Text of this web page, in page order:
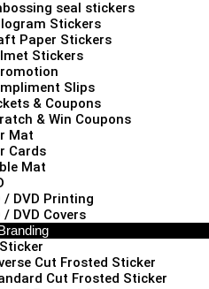
seal stickers
Stickers
Paper Stickers
Stickers
Slips
& Coupons
& Win Coupons
Mat
Cards
Mat
/ DVD Printing
/ DVD Covers
Cut Frosted Sticker
Cut Frosted Sticker